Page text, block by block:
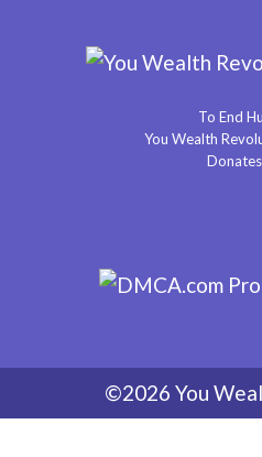
To End
You Wealth
©2026 You